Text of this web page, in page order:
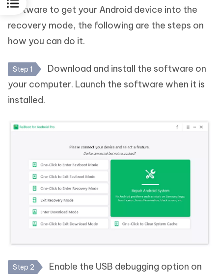
software to get your Android device into the
recovery mode, the following are the steps on
how you can do it.
Step 1
Download and install the software on
your computer. Launch the software when it is
installed.
Step 2
Enable the USB debugging option on